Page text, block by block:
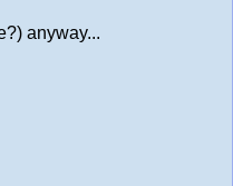
anyway...